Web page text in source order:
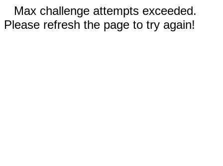
Max challenge attempts exceeded.
Please refresh the page to try again!